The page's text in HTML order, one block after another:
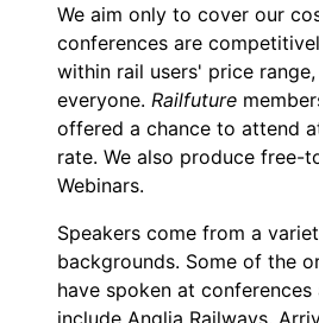
We aim only to cover our
conferences are
within rail users' price
everyone. Railfuture
offered a chance to attend
rate. We also produce free-
Webinars.
Speakers come from a
backgrounds. Some of the
have spoken at conferences